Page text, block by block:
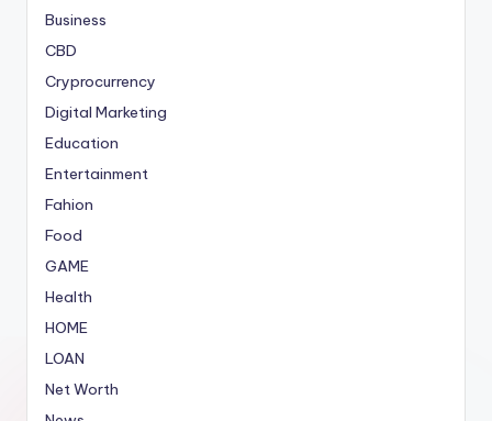
Business
CBD
Cryprocurrency
Digital Marketing
Education
Entertainment
Fahion
Food
GAME
Health
HOME
LOAN
Net Worth